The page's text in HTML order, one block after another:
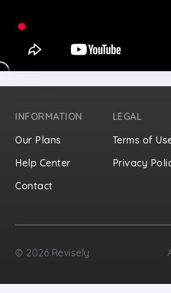
INFORMATION
Our Plans
Help Center
Contact
LEGAL
Terms of
Privacy
© 2026 Revisely